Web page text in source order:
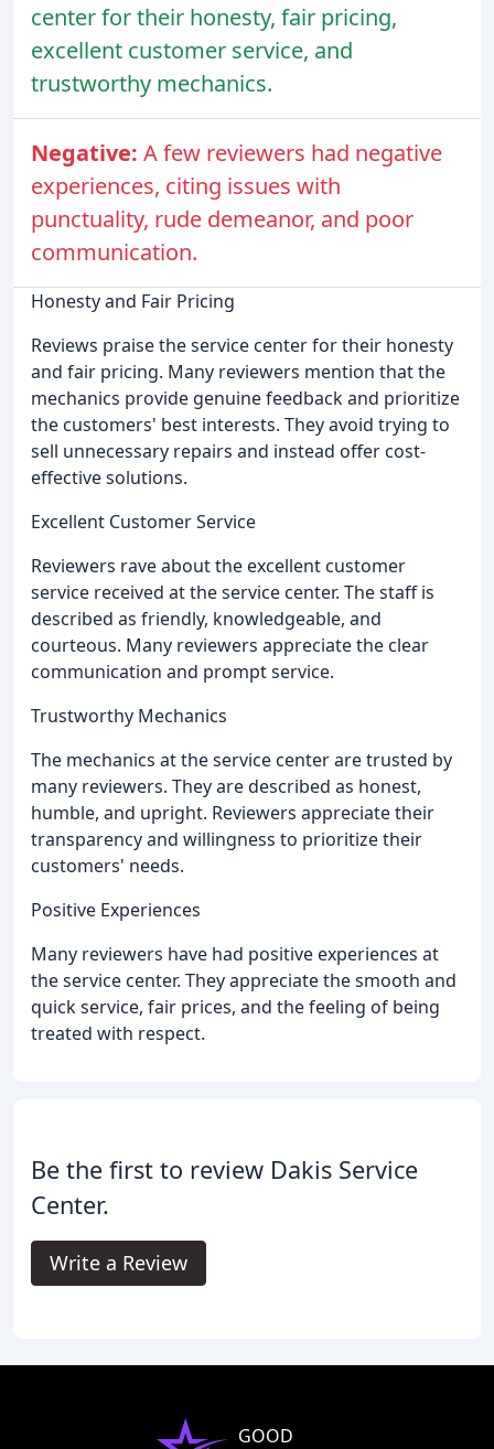
center for their honesty, fair pricing,
excellent customer service, and
trustworthy mechanics.
Negative: A few reviewers had negative
experiences, citing issues with
punctuality, rude demeanor, and poor
communication.
Honesty and Fair Pricing
Reviews praise the service center for their honesty
and fair pricing. Many reviewers mention that the
mechanics provide genuine feedback and prioritize
the customers' best interests. They avoid trying to
sell unnecessary repairs and instead offer cost-
effective solutions.
Excellent Customer Service
Reviewers rave about the excellent customer
service received at the service center. The staff is
described as friendly, knowledgeable, and
courteous. Many reviewers appreciate the clear
communication and prompt service.
Trustworthy Mechanics
The mechanics at the service center are trusted by
many reviewers. They are described as honest,
humble, and upright. Reviewers appreciate their
transparency and willingness to prioritize their
customers' needs.
Positive Experiences
Many reviewers have had positive experiences at
the service center. They appreciate the smooth and
quick service, fair prices, and the feeling of being
treated with respect.
Be the first to review Dakis Service
Center.
Write a Review
GOOD